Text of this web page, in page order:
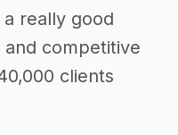
really good
competitive
clients